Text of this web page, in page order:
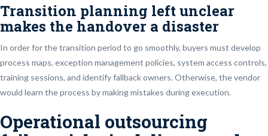
Transition planning left unclear
makes the handover a disaster
In order for the transition period to go smoothly, buyers must develop
process maps, exception management policies, system access controls,
training sessions, and identify fallback owners. Otherwise, the vendor
would learn the process by making mistakes during execution.
Operational outsourcing